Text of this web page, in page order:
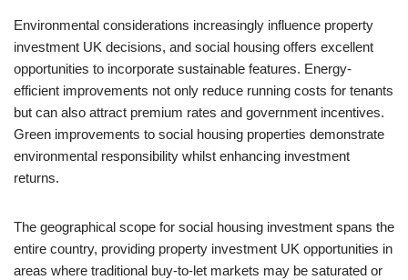
Environmental considerations increasingly influence property
investment UK decisions, and social housing offers excellent
opportunities to incorporate sustainable features. Energy-
efficient improvements not only reduce running costs for tenants
but can also attract premium rates and government incentives.
Green improvements to social housing properties demonstrate
environmental responsibility whilst enhancing investment
returns.
The geographical scope for social housing investment spans the
entire country, providing property investment UK opportunities in
areas where traditional buy-to-let markets may be saturated or